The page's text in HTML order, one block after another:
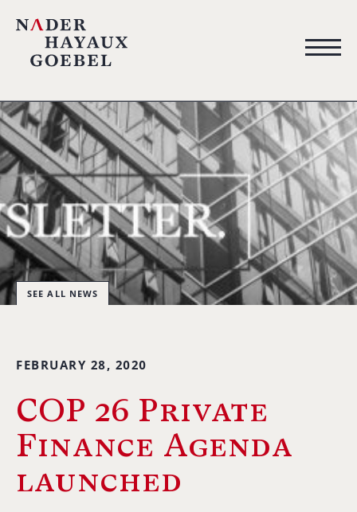
SEE ALL NEWS
FEBRUARY 28, 2020
COP 26 Private
Finance Agenda
launched